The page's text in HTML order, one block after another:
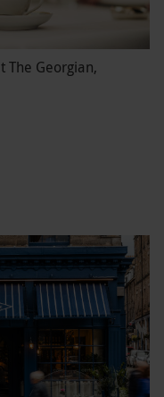
The Georgian,